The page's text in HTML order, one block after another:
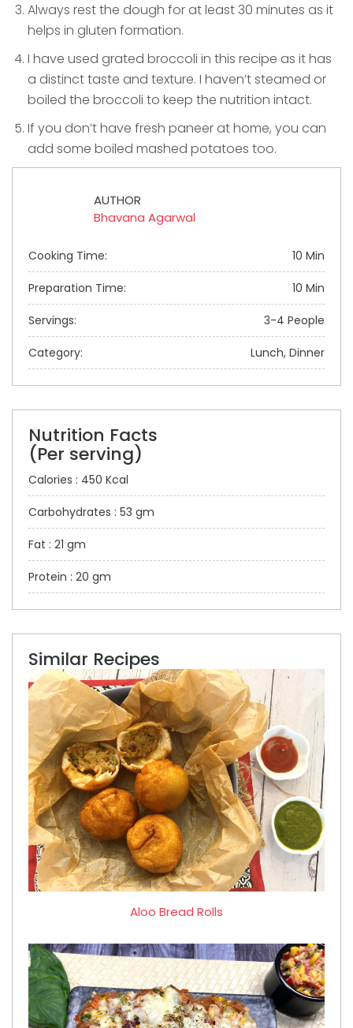
Always rest the dough for at least 30 minutes as it
helps in gluten formation.
I have used grated broccoli in this recipe as it has
a distinct taste and texture. I haven’t steamed or
boiled the broccoli to keep the nutrition intact.
If you don’t have fresh paneer at home, you can
add some boiled mashed potatoes too.
AUTHOR
Bhavana Agarwal
Cooking Time: 10 Min
Preparation Time: 10 Min
Servings: 3-4 People
Category: Lunch, Dinner
Nutrition Facts
(Per serving)
Calories : 450 Kcal
Carbohydrates : 53 gm
Fat : 21 gm
Protein : 20 gm
Similar Recipes
Aloo Bread Rolls